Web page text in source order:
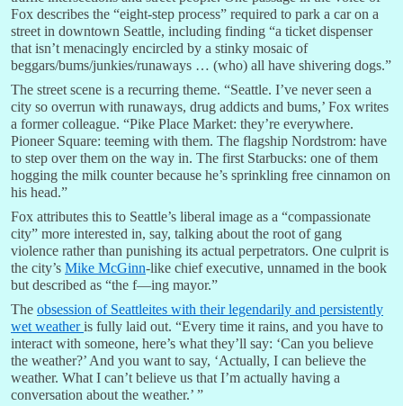
Fox describes the “eight-step process” required to park a car on a
street in downtown Seattle, including finding “a ticket dispenser
that isn’t menacingly encircled by a stinky mosaic of
beggars/bums/junkies/runaways … (who) all have shivering dogs.”
The street scene is a recurring theme. “Seattle. I’ve never seen a
city so overrun with runaways, drug addicts and bums,’ Fox writes
a former colleague. “Pike Place Market: they’re everywhere.
Pioneer Square: teeming with them. The flagship Nordstrom: have
to step over them on the way in. The first Starbucks: one of them
hogging the milk counter because he’s sprinkling free cinnamon on
his head.”
Fox attributes this to Seattle’s liberal image as a “compassionate
city” more interested in, say, talking about the root of gang
violence rather than punishing its actual perpetrators. One culprit is
the city’s Mike McGinn-like chief executive, unnamed in the book
but described as “the f—ing mayor.”
The obsession of Seattleites with their legendarily and persistently
wet weather is fully laid out. “Every time it rains, and you have to
interact with someone, here’s what they’ll say: ‘Can you believe
the weather?’ And you want to say, ‘Actually, I can believe the
weather. What I can’t believe us that I’m actually having a
conversation about the weather.’ ”